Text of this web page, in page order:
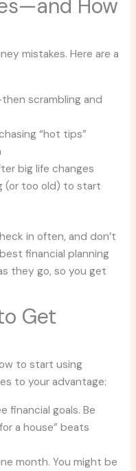
How
mistakes. Here are a
scrambling and
“hot tips”
big life changes
(or too old) to start
in often, and don’t
financial planning
they go, so you get
Get
to start using
to your advantage:
financial goals. Be
a house” beats
month. You might be